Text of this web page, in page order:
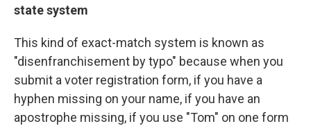
state system
This kind of exact-match system is known as
"disenfranchisement by typo" because when you
submit a voter registration form, if you have a
hyphen missing on your name, if you have an
apostrophe missing, if you use "Tom" on one form